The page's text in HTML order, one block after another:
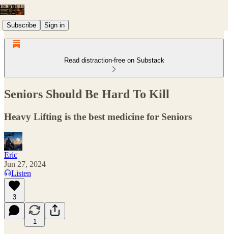
Subscribe Sign in
Read distraction-free on Substack
Seniors Should Be Hard To Kill
Heavy Lifting is the best medicine for Seniors
Eric
Jun 27, 2024
Listen
3
1